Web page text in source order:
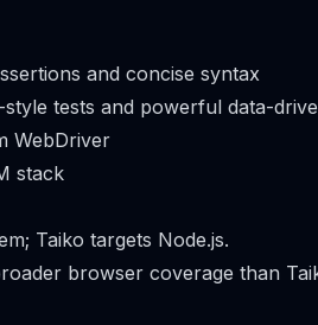
and concise syntax
tests and powerful data-
WebDriver
stack
Taiko targets Node.js.
browser coverage than